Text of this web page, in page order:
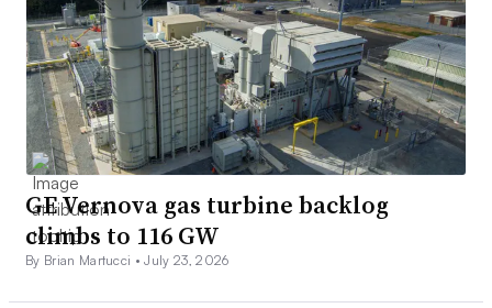
GE Vernova gas turbine backlog
climbs to 116 GW
By Brian Martucci •July 23, 2026